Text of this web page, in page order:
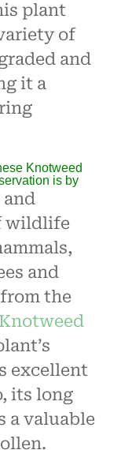
plant
of
and
it a
Knotweed
is by
wildlife
and
the
excellent
its long
a valuable